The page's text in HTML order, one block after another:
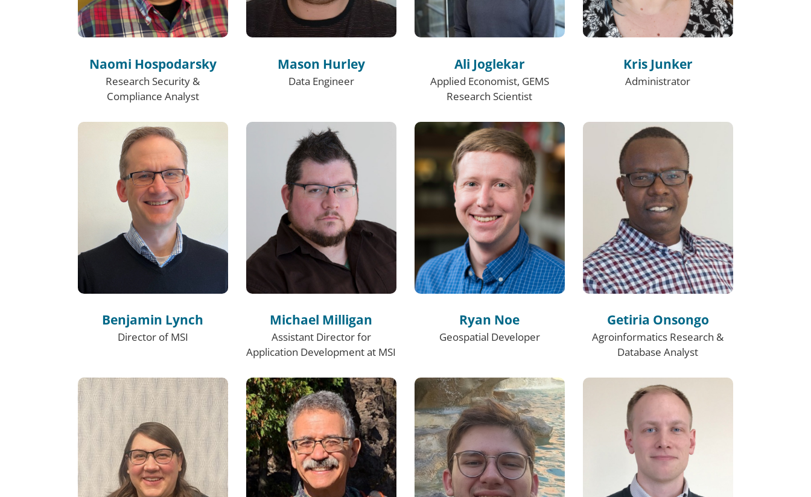
Naomi Hospodarsky
Research Security &
Compliance Analyst
Mason Hurley
Data Engineer
Ali Joglekar
Applied Economist, GEMS
Research Scientist
Kris Junker
Administrator
Benjamin Lynch
Director of MSI
Michael Milligan
Assistant Director for
Application Development at MSI
Ryan Noe
Geospatial Developer
Getiria Onsongo
Agroinformatics Research &
Database Analyst